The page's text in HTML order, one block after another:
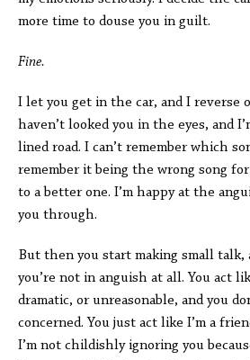
more time to douse you in guilt.
Fine.
I let you get in the car, and I reverse
haven’t looked you in the eyes, and
lined road. I can’t remember which
remember it being the wrong song
to a better one. I’m happy at the
you through.
But then you start making small talk,
you’re not in anguish at all. You act
dramatic, or unreasonable, and you
concerned. You just act like I’m a
I’m not childishly ignoring you